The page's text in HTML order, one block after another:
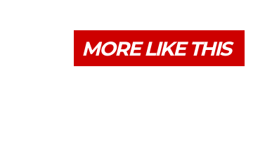
MORE LIKE THIS